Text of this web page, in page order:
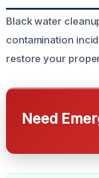
Black water
contamination
restore your
Need